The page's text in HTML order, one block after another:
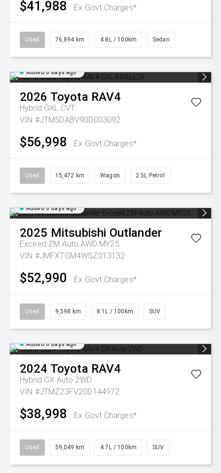
$41,988 Ex Govt Charges*
Used 76,894 km 4.8L / 100km Sedan
Added 6 days ago
2026 Toyota RAV4
Hybrid GXL CVT
VIN #JTM5DABV90D003092
$56,998 Ex Govt Charges*
Used 15,472 km Wagon 2.5L Petrol
Added 6 days ago
2025 Mitsubishi Outlander
Exceed ZM Auto AWD MY25
VIN #JMFXTGM4WSZ013132
$52,990 Ex Govt Charges*
Used 9,598 km 8.1L / 100km SUV
Added 6 days ago
2024 Toyota RAV4
Hybrid GX Auto 2WD
VIN #JTMZ23FV20D144972
$38,998 Ex Govt Charges*
Used 59,049 km 4.7L / 100km SUV